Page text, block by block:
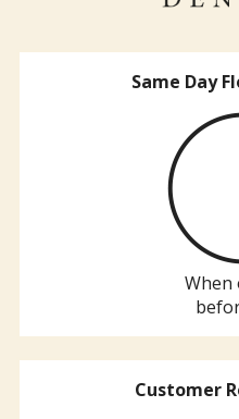
Same Day
When
Customer